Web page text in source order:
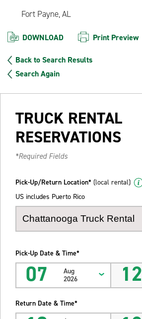
Fort Payne, AL
DOWNLOAD Print Preview
Back to Search Results
Search Again
TRUCK RENTAL
RESERVATIONS
*Required Fields
Pick-Up/Return Location* (local rental)
US includes Puerto Rico
Pick-Up Date & Time*
07
Aug
2026
12
Return Date & Time*